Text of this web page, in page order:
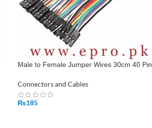
Male to Female Jumper Wires 30cm 40 Pin
Connectors and Cables
₨185